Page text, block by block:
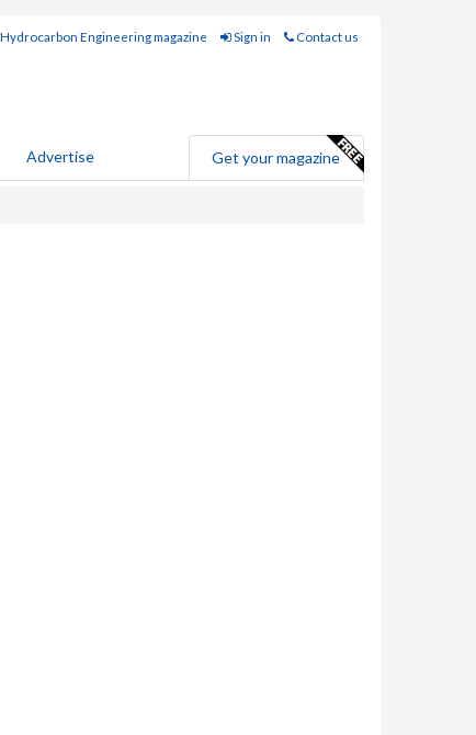
Engineering magazine Sign in Contact us
Advertise Get your magazine